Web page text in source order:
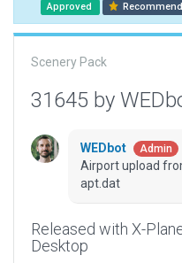
Approved
Scenery Pack
31645 by
WEDbot Admin
Airport upload
apt.dat
Released with X-
Desktop